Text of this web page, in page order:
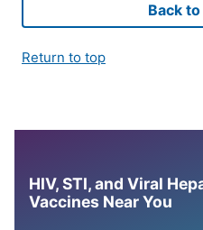
Back
Return to top
HIV, STI, and Viral
Vaccines Near You